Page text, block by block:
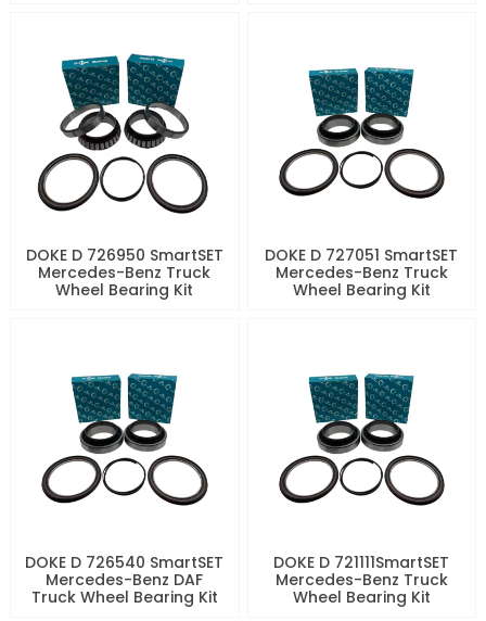
DOKE D 726950 SmartSET
Mercedes-Benz Truck
Wheel Bearing Kit
DOKE D 727051 SmartSET
Mercedes-Benz Truck
Wheel Bearing Kit
DOKE D 726540 SmartSET
Mercedes-Benz DAF
Truck Wheel Bearing Kit
DOKE D 721111SmartSET
Mercedes-Benz Truck
Wheel Bearing Kit